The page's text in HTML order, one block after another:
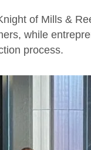
of Mills &
while
process.